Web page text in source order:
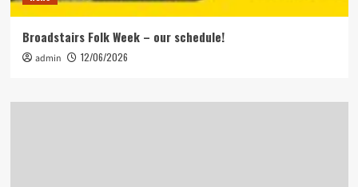
Broadstairs Folk Week – our schedule!
admin 12/06/2026